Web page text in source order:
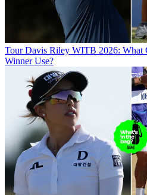
Tour Davis Riley WITB 2026: What
Winner Use?